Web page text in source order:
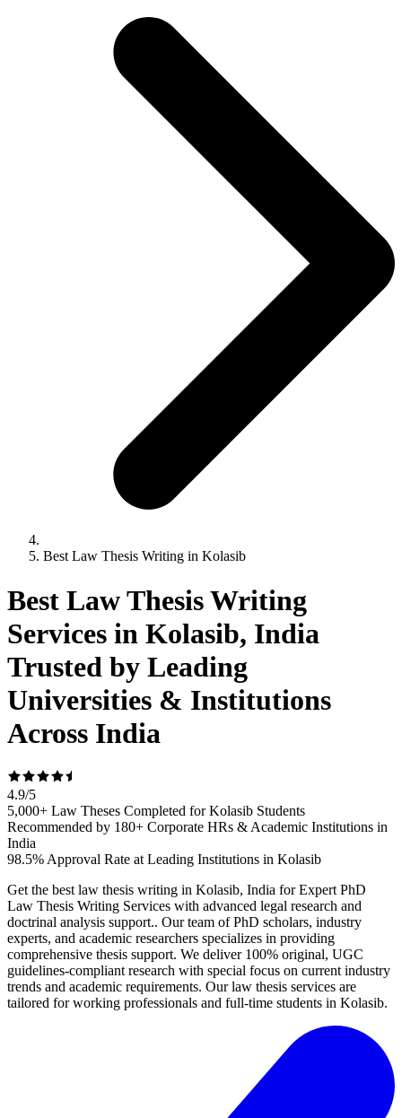
Best Law Thesis Writing in Kolasib
Best Law Thesis Writing
Services in Kolasib, India
Trusted by Leading
Universities & Institutions
Across India
4.9/5
5,000+ Law Theses Completed for Kolasib Students
Recommended by 180+ Corporate HRs & Academic Institutions in
India
98.5% Approval Rate at Leading Institutions in Kolasib
Get the best law thesis writing in Kolasib, India for Expert PhD
Law Thesis Writing Services with advanced legal research and
doctrinal analysis support.. Our team of PhD scholars, industry
experts, and academic researchers specializes in providing
comprehensive thesis support. We deliver 100% original, UGC
guidelines-compliant research with special focus on current industry
trends and academic requirements. Our law thesis services are
tailored for working professionals and full-time students in Kolasib.